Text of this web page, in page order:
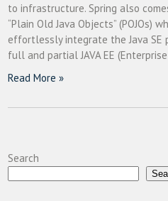
to infrastructure. Spring also
“Plain Old Java Objects” (POJOs)
effortlessly integrate the Java SE
full and partial JAVA EE
Read More »
Search